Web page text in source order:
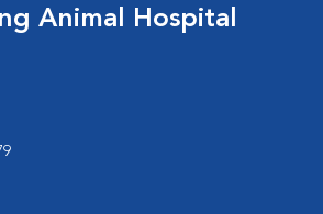
Animal Hospital